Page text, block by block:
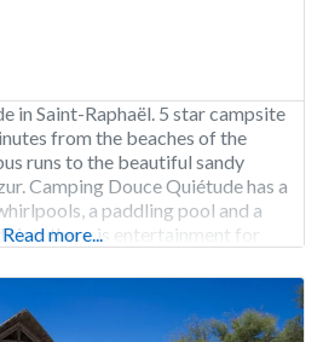
in Saint-Raphaël. 5 star campsite
from the beaches of the
runs to the beautiful sandy
Camping Douce Quiétude has a
a paddling pool and a
there is entertainment for
Read more...